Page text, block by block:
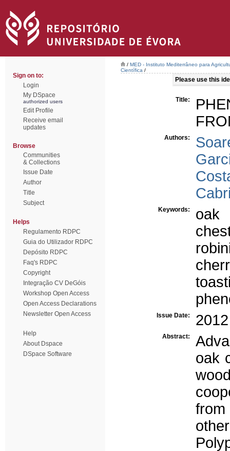
Sign on to:
Login
My DSpace
authorized users
Edit Profile
Receive email
updates
Browse
Communities
& Collections
Issue Date
Author
Title
Subject
Helps
Regulamento RDPC
Guia do Utilizador RDPC
Depósito RDPC
Faq's RDPC
Copyright
Integração CV DeGóis
Workshop Open Access
Open Access Declarations
Newsletter Open Access
Help
About Dspace
DSpace Software
/ MED - Instituto Mediterrâneo para
Científica /
Please use this
Title:
Authors:
Keywords:
oak
Issue Date: 2012
Abstract:
oak